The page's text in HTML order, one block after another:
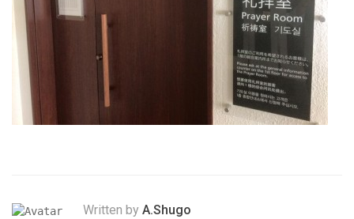
Written by A.Shugo